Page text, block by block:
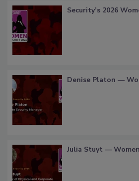
Security’s 2026
Denise Platon —
Julia Stuyt —